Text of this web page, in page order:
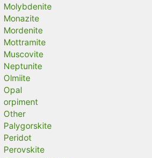
Molybdenite
Monazite
Mordenite
Mottramite
Muscovite
Neptunite
Olmiite
Opal
orpiment
Other
Palygorskite
Peridot
Perovskite